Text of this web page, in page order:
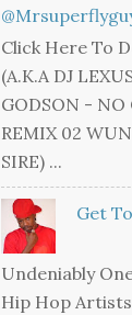
Click Here To
(A.K.A DJ
GODSON -
REMIX 02
SIRE) ...
Get
Undeniably
Hip Hop